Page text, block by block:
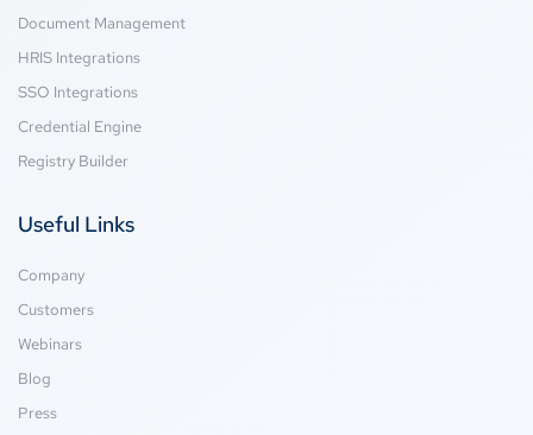
Document Management
HRIS Integrations
SSO Integrations
Credential Engine
Registry Builder
Useful Links
Company
Customers
Webinars
Blog
Press